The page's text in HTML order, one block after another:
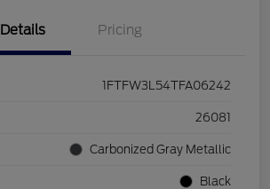
Details Pricing
1FTFW3L54TFA06242
26081
Carbonized Gray Metallic
Black